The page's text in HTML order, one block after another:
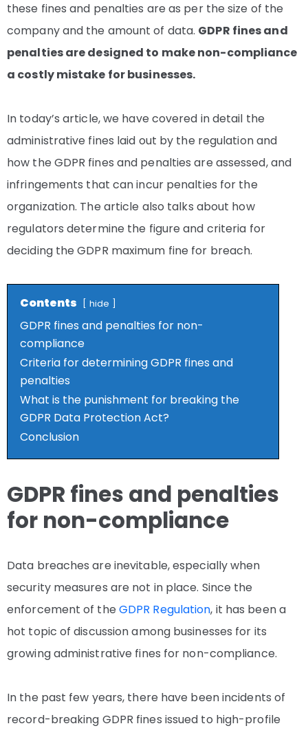
these fines and penalties are as per the size of the
company and the amount of data. GDPR fines and
penalties are designed to make non-compliance
a costly mistake for businesses.
In today’s article, we have covered in detail the
administrative fines laid out by the regulation and
how the GDPR fines and penalties are assessed, and
infringements that can incur penalties for the
organization. The article also talks about how
regulators determine the figure and criteria for
deciding the GDPR maximum fine for breach.
Contents hide
GDPR fines and penalties for non-
compliance
Criteria for determining GDPR fines and
penalties
What is the punishment for breaking the
GDPR Data Protection Act?
Conclusion
GDPR fines and penalties
for non-compliance
Data breaches are inevitable, especially when
security measures are not in place. Since the
enforcement of the GDPR Regulation, it has been a
hot topic of discussion among businesses for its
growing administrative fines for non-compliance.
In the past few years, there have been incidents of
record-breaking GDPR fines issued to high-profile